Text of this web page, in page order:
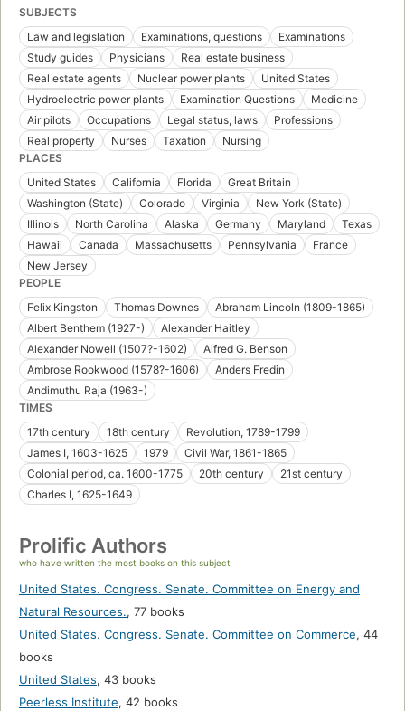
SUBJECTS
Law and legislation
Examinations, questions
Examinations
Study guides
Physicians
Real estate business
Real estate agents
Nuclear power plants
United States
Hydroelectric power plants
Examination Questions
Medicine
Air pilots
Occupations Legal status, laws
Professions
Real property
Nurses Taxation
Nursing
PLACES
United States
California Florida
Great Britain
Washington (State)
Colorado Virginia
New York (State)
Illinois
North Carolina Alaska Germany Maryland
Texas
Hawaii
Canada Massachusetts Pennsylvania
France
New Jersey
PEOPLE
Felix Kingston
Thomas Downes
Abraham Lincoln (1809-1865)
Albert Benthem (1927-)
Alexander Haitley
Alexander Nowell (1507?-1602)
Alfred G. Benson
Ambrose Rookwood (1578?-1606)
Anders Fredin
Andimuthu Raja (1963-)
TIMES
17th century
18th century
Revolution, 1789-1799
James I, 1603-1625
1979
Civil War, 1861-1865
Colonial period, ca. 1600-1775
20th century
21st century
Charles I, 1625-1649
Prolific Authors
who have written the most books on this subject
United States. Congress. Senate. Committee on Energy and
Natural Resources., 77 books
United States. Congress. Senate. Committee on Commerce, 44
books
United States, 43 books
Peerless Institute, 42 books